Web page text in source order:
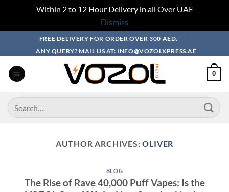
Within 2 to 12 Hour Delivery in all Over UAE
Dismiss
FREE DELIVERY FOR ORDER OVER 300 AED.
ANY QUERY? MAIL US AT: INFO@VOZOLXPRESS.AE
0
Search
for:
AUTHOR ARCHIVES:OLIVER
BLOG
The Rise of Rave 40,000 Puff Vapes: Is the